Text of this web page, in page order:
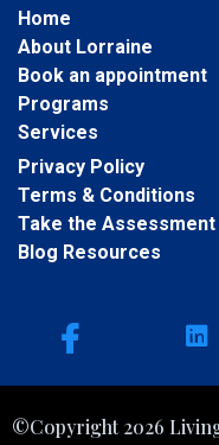
Home
About Lorraine
Book an appointment
Programs
Services
Privacy Policy
Terms & Conditions
Take the Assessment
Blog Resources
©Copyright 2026